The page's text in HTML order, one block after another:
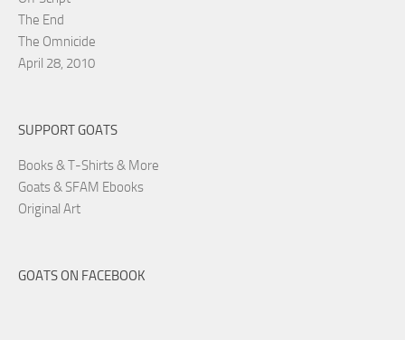
The End
The Omnicide
April 28, 2010
SUPPORT GOATS
Books & T-Shirts & More
Goats & SFAM Ebooks
Original Art
GOATS ON FACEBOOK